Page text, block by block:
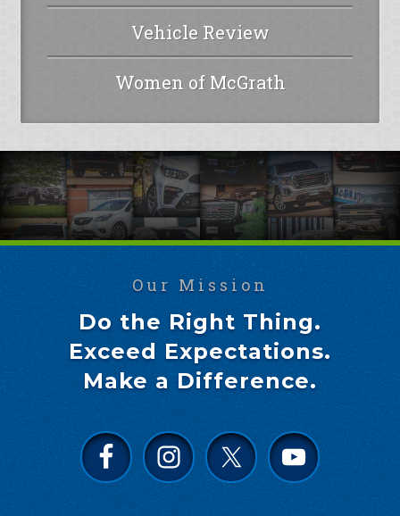
Vehicle Review
Women of McGrath
Our Mission
Do the Right Thing.
Exceed Expectations.
Make a Difference.